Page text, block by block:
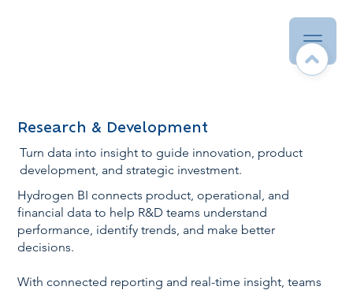
Research & Development
Turn data into insight to guide innovation, product
development, and strategic investment.
Hydrogen BI connects product, operational, and
financial data to help R&D teams understand
performance, identify trends, and make better
decisions.
With connected reporting and real-time insight, teams